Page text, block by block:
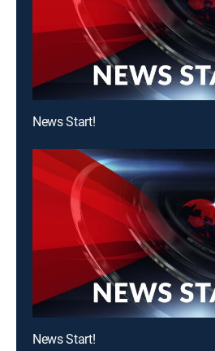
News Start!
News Start!